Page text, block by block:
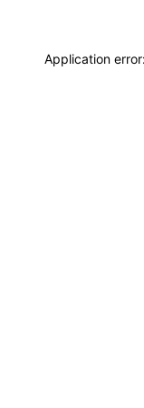
Application